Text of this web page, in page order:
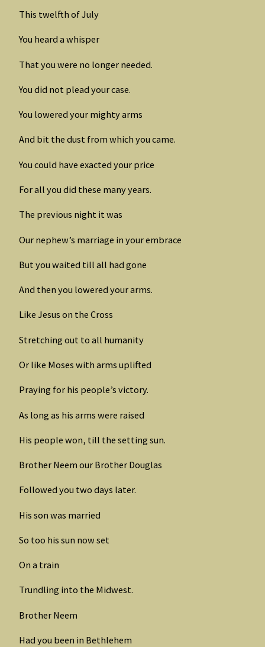
This twelfth of July
You heard a whisper
That you were no longer needed.
You did not plead your case.
You lowered your mighty arms
And bit the dust from which you came.
You could have exacted your price
For all you did these many years.
The previous night it was
Our nephew’s marriage in your embrace
But you waited till all had gone
And then you lowered your arms.
Like Jesus on the Cross
Stretching out to all humanity
Or like Moses with arms uplifted
Praying for his people’s victory.
As long as his arms were raised
His people won, till the setting sun.
Brother Neem our Brother Douglas
Followed you two days later.
His son was married
So too his sun now set
On a train
Trundling into the Midwest.
Brother Neem
Had you been in Bethlehem